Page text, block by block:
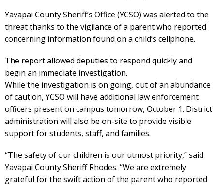
Yavapai County Sheriff’s Office (YCSO) was alerted to the
threat thanks to the vigilance of a parent who reported
concerning information found on a child’s cellphone.
The report allowed deputies to respond quickly and
begin an immediate investigation.
While the investigation is on going, out of an abundance
of caution, YCSO will have additional law enforcement
officers present on campus tomorrow, October 1. District
administration will also be on-site to provide visible
support for students, staff, and families.
“The safety of our children is our utmost priority,” said
Yavapai County Sheriff Rhodes. “We are extremely
grateful for the swift action of the parent who reported